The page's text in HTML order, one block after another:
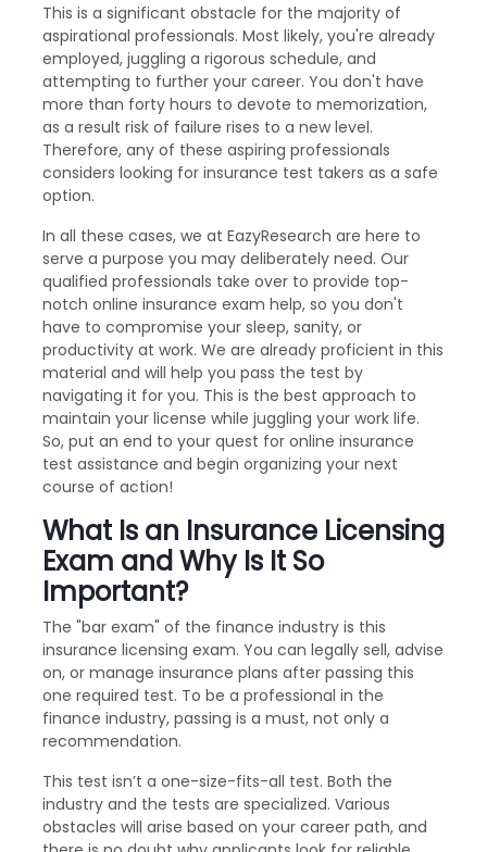
This is a significant obstacle for the majority of
aspirational professionals. Most likely, you're already
employed, juggling a rigorous schedule, and
attempting to further your career. You don't have
more than forty hours to devote to memorization,
as a result risk of failure rises to a new level.
Therefore, any of these aspiring professionals
considers looking for insurance test takers as a safe
option.
In all these cases, we at EazyResearch are here to
serve a purpose you may deliberately need. Our
qualified professionals take over to provide top-
notch online insurance exam help, so you don't
have to compromise your sleep, sanity, or
productivity at work. We are already proficient in this
material and will help you pass the test by
navigating it for you. This is the best approach to
maintain your license while juggling your work life.
So, put an end to your quest for online insurance
test assistance and begin organizing your next
course of action!
What Is an Insurance Licensing
Exam and Why Is It So
Important?
The "bar exam" of the finance industry is this
insurance licensing exam. You can legally sell, advise
on, or manage insurance plans after passing this
one required test. To be a professional in the
finance industry, passing is a must, not only a
recommendation.
This test isn’t a one-size-fits-all test. Both the
industry and the tests are specialized. Various
obstacles will arise based on your career path, and